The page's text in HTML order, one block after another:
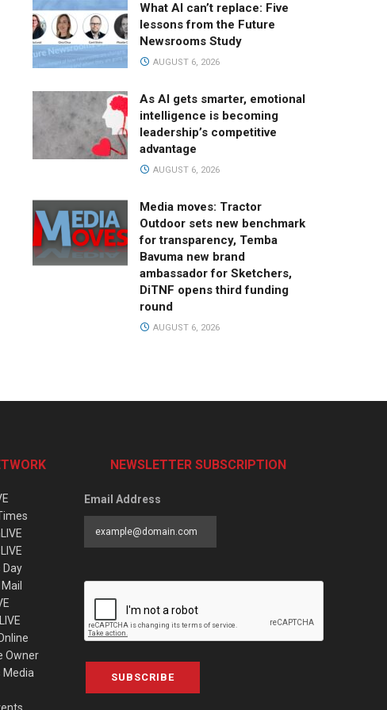
What AI can’t replace: Five
lessons from the Future
Newsrooms Study
AUGUST 6, 2026
As AI gets smarter, emotional
intelligence is becoming
leadership’s competitive
advantage
AUGUST 6, 2026
Media moves: Tractor
Outdoor sets new benchmark
for transparency, Temba
Bavuma new brand
ambassador for Sketchers,
DiTNF opens third funding
round
AUGUST 6, 2026
Day
Owner
Media
NEWSLETTER SUBSCRIPTION
Email Address
SUBSCRIBE